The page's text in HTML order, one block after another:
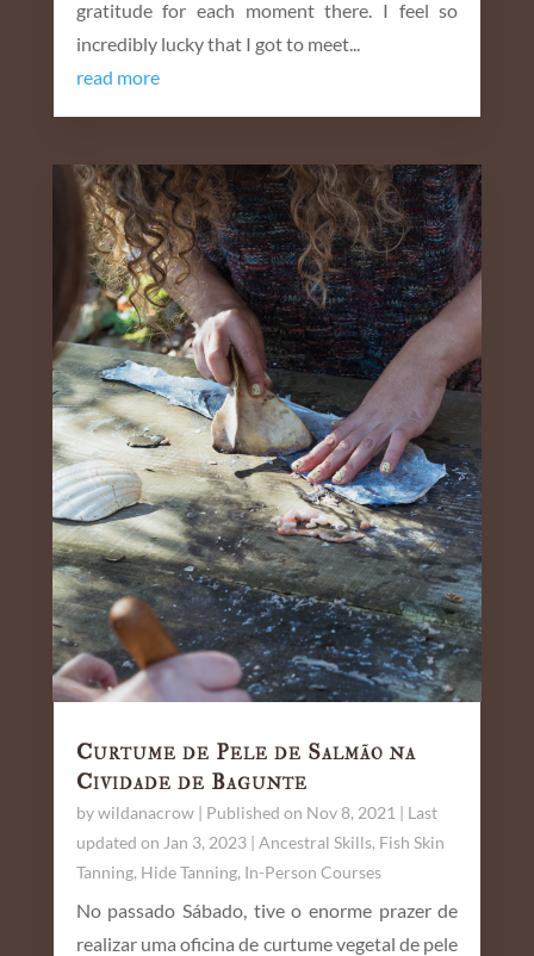
gratitude for each moment there. I feel so
incredibly lucky that I got to meet...
read more
Curtume de Pele de Salmão na
Cividade de Bagunte
bywildanacrow| Published on Nov 8, 2021 | Last
updated on Jan 3, 2023| Ancestral Skills, Fish Skin
Tanning, Hide Tanning, In-Person Courses
No passado Sábado, tive o enorme prazer de
realizar uma oficina de curtume vegetal de pele